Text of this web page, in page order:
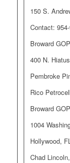
150 S.
Contact:
Broward
400 N.
Pembroke
Rico
Broward
1004
Hollywood,
Chad